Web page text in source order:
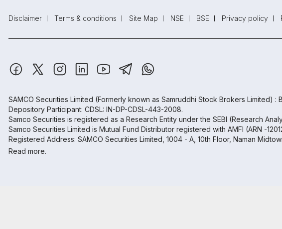
Disclaimer Terms & conditions Site Map NSE BSE Privacy policy
SAMCO Securities Limited (Formerly known as Samruddhi Stock Brokers Limited) :
Depository Participant: CDSL: IN-DP-CDSL-443-2008.
Samco Securities is registered as a Research Entity under the SEBI (Research
Samco Securities Limited is Mutual Fund Distributor registered with AMFI (ARN -
Registered Address: SAMCO Securities Limited, 1004 - A, 10th Floor, Naman
Read more.